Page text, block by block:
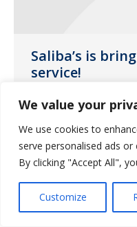
We value your
We use cookies to
serve personalised ads
By clicking "Accept All",
Customize
Saliba’s is
service!
Uncategorized
We’ve decided
courier team!